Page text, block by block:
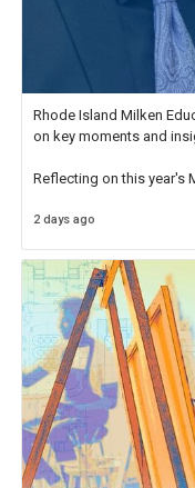
Rhode Island Milken
on key moments and
Reflecting on this year's
educator. I felt on
2 days ago